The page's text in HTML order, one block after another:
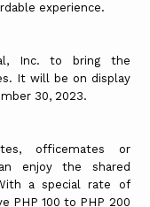
experience.
Inc. to bring the
It will be on display
30, 2023.
officemates or
enjoy the shared
a special rate of
PHP 100 to PHP 200